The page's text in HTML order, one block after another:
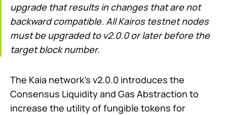
upgrade that results in changes that are not
backward compatible. All Kairos testnet nodes
must be upgraded to v2.0.0 or later before the
target block number.
The Kaia network’s v2.0.0 introduces the
Consensus Liquidity and Gas Abstraction to
increase the utility of fungible tokens for